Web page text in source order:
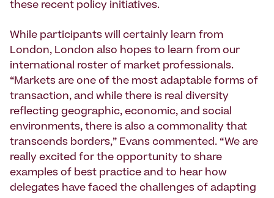
these recent policy initiatives.
While participants will certainly learn from
London, London also hopes to learn from our
international roster of market professionals.
“Markets are one of the most adaptable forms of
transaction, and while there is real diversity
reflecting geographic, economic, and social
environments, there is also a commonality that
transcends borders,” Evans commented. “We are
really excited for the opportunity to share
examples of best practice and to hear how
delegates have faced the challenges of adapting